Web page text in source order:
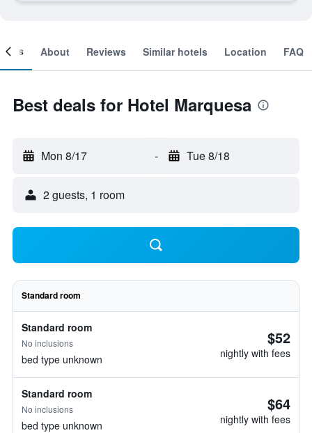
About Reviews Similar hotels Location FAQ
Best deals for Hotel Marquesa
Mon 8/17 - Tue 8/18
2 guests, 1 room
Standard room
Standard room
No inclusions
bed type unknown
$52
nightly with fees
Standard room
No inclusions
bed type unknown
$64
nightly with fees